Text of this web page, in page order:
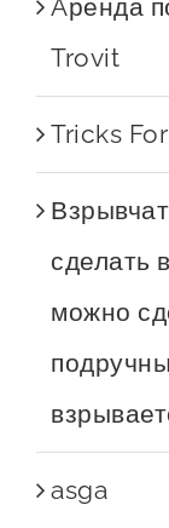
Aренда
Trovit
Tricks
сделать
можно
asga